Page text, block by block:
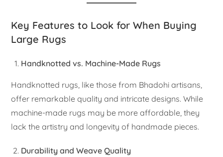
Key Features to Look for When Buying
Large Rugs
Handknotted vs. Machine-Made Rugs
Handknotted rugs, like those from Bhadohi artisans,
offer remarkable quality and intricate designs. While
machine-made rugs may be more affordable, they
lack the artistry and longevity of handmade pieces.
Durability and Weave Quality